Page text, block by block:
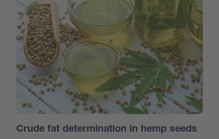
Crude fat determination in hemp seeds